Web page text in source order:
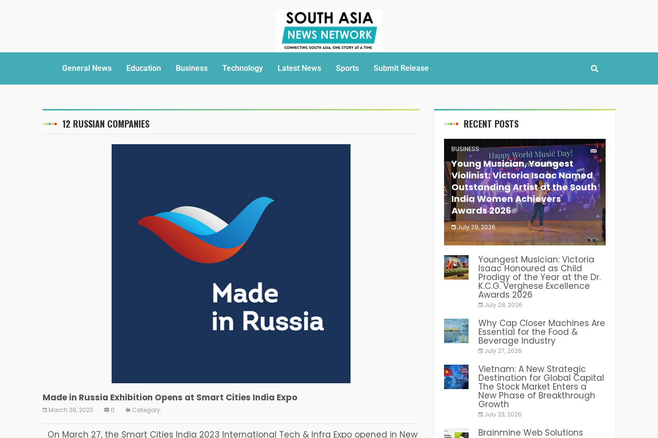
General News Education Business Technology Latest News Sports Submit Release
12 RUSSIAN COMPANIES
Made in Russia Exhibition Opens at Smart Cities India Expo
March 28, 2023 0 Category:
On March 27, the Smart Cities India 2023 International Tech & Infra Expo opened in New
RECENT POSTS
BUSINESS
Young Musician, Youngest
Violinist: Victoria Isaac Named
Outstanding Artist at the South
India Women Achievers
Awards 2026
July 29, 2026
India PR Distribution
Youngest Musician: Victoria
Isaac Honoured as Child
Prodigy of the Year at the Dr.
K.C.G. Verghese Excellence
Awards 2026
July 28, 2026
Why Cap Closer Machines Are
Essential for the Food &
Beverage Industry
July 27, 2026
Vietnam: A New Strategic
Destination for Global Capital
The Stock Market Enters a
New Phase of Breakthrough
Growth
July 23, 2026
Brainmine Web Solutions